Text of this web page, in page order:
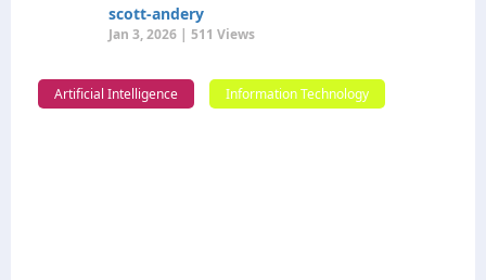
scott-andery
Jan 3, 2026 | 511 Views
Artificial Intelligence Information Technology